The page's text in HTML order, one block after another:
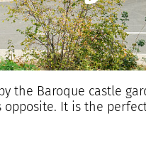
the Baroque castle
It is the